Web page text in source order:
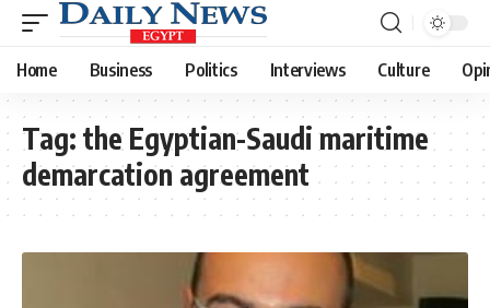
Home Business Politics Interviews Culture
Tag: the Egyptian-Saudi maritime
demarcation agreement